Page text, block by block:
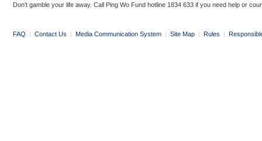
Don’t gamble your life away. Call Ping Wo Fund hotline 1834 633 if you need help or
FAQ | Contact Us | Media Communication System | Site Map | Rules |